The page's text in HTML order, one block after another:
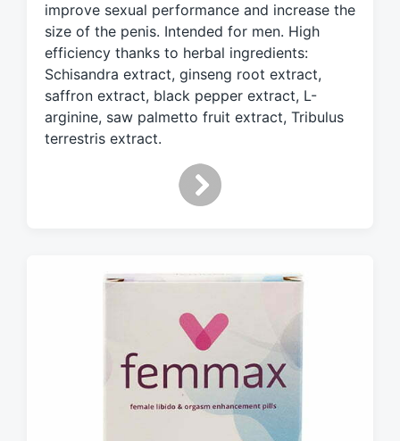
d
w
i
t
h
improve sexual performance and increase the
size of the penis. Intended for men. High
efficiency thanks to herbal ingredients:
Schisandra extract, ginseng root extract,
saffron extract, black pepper extract, L-
arginine, saw palmetto fruit extract, Tribulus
terrestris extract.